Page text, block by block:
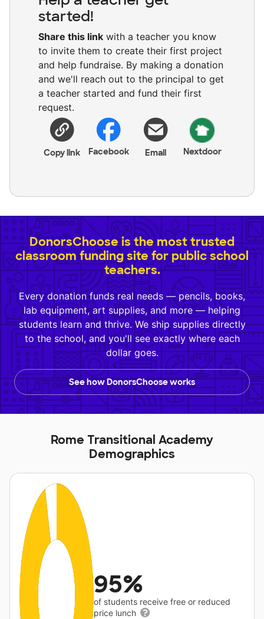
started!
Share this link with a teacher you know
to invite them to create their first project
and help fundraise. By making a donation
and we'll reach out to the principal to get
a teacher started and fund their first
request.
Copy link Facebook Email Nextdoor
DonorsChoose is the most trusted
classroom funding site for public school
teachers.
Every donation funds real needs — pencils, books,
lab equipment, art supplies, and more — helping
students learn and thrive. We ship supplies directly
to the school, and you'll see exactly where each
dollar goes.
See how DonorsChoose works
Rome Transitional Academy
Demographics
95%
of students receive free or reduced
price lunch